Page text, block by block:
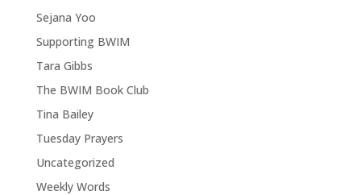
Sejana Yoo
Supporting BWIM
Tara Gibbs
The BWIM Book Club
Tina Bailey
Tuesday Prayers
Uncategorized
Weekly Words